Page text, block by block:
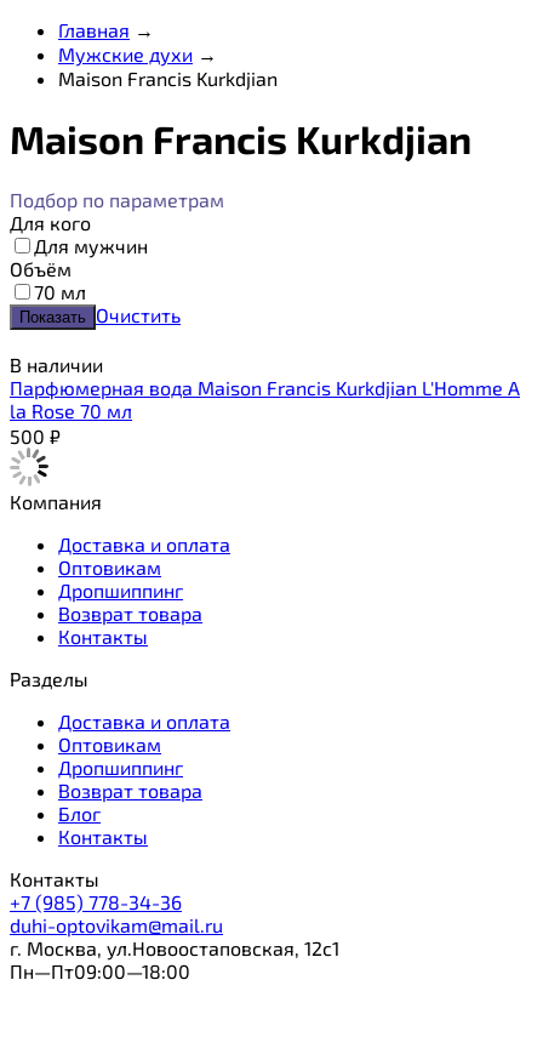
Главная →
Мужские духи →
Maison Francis Kurkdjian
Maison Francis Kurkdjian
Подбор по параметрам
Для кого
Для мужчин
Объём
70 мл
Очистить
В наличии
Парфюмерная вода Maison Francis Kurkdjian L'Homme A
la Rose 70 мл
500 ₽
Компания
Доставка и оплата
Оптовикам
Дропшиппинг
Возврат товара
Контакты
Разделы
Доставка и оплата
Оптовикам
Дропшиппинг
Возврат товара
Блог
Контакты
Контакты
+7 (985) 778-34-36
duhi-optovikam@mail.ru
г. Москва, ул.Новоостаповская, 12с1
Пн—Пт09:00—18:00